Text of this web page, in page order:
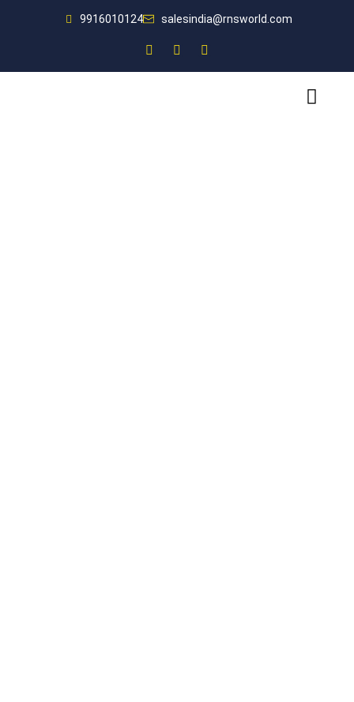
9916010124 salesindia@rnsworld.com